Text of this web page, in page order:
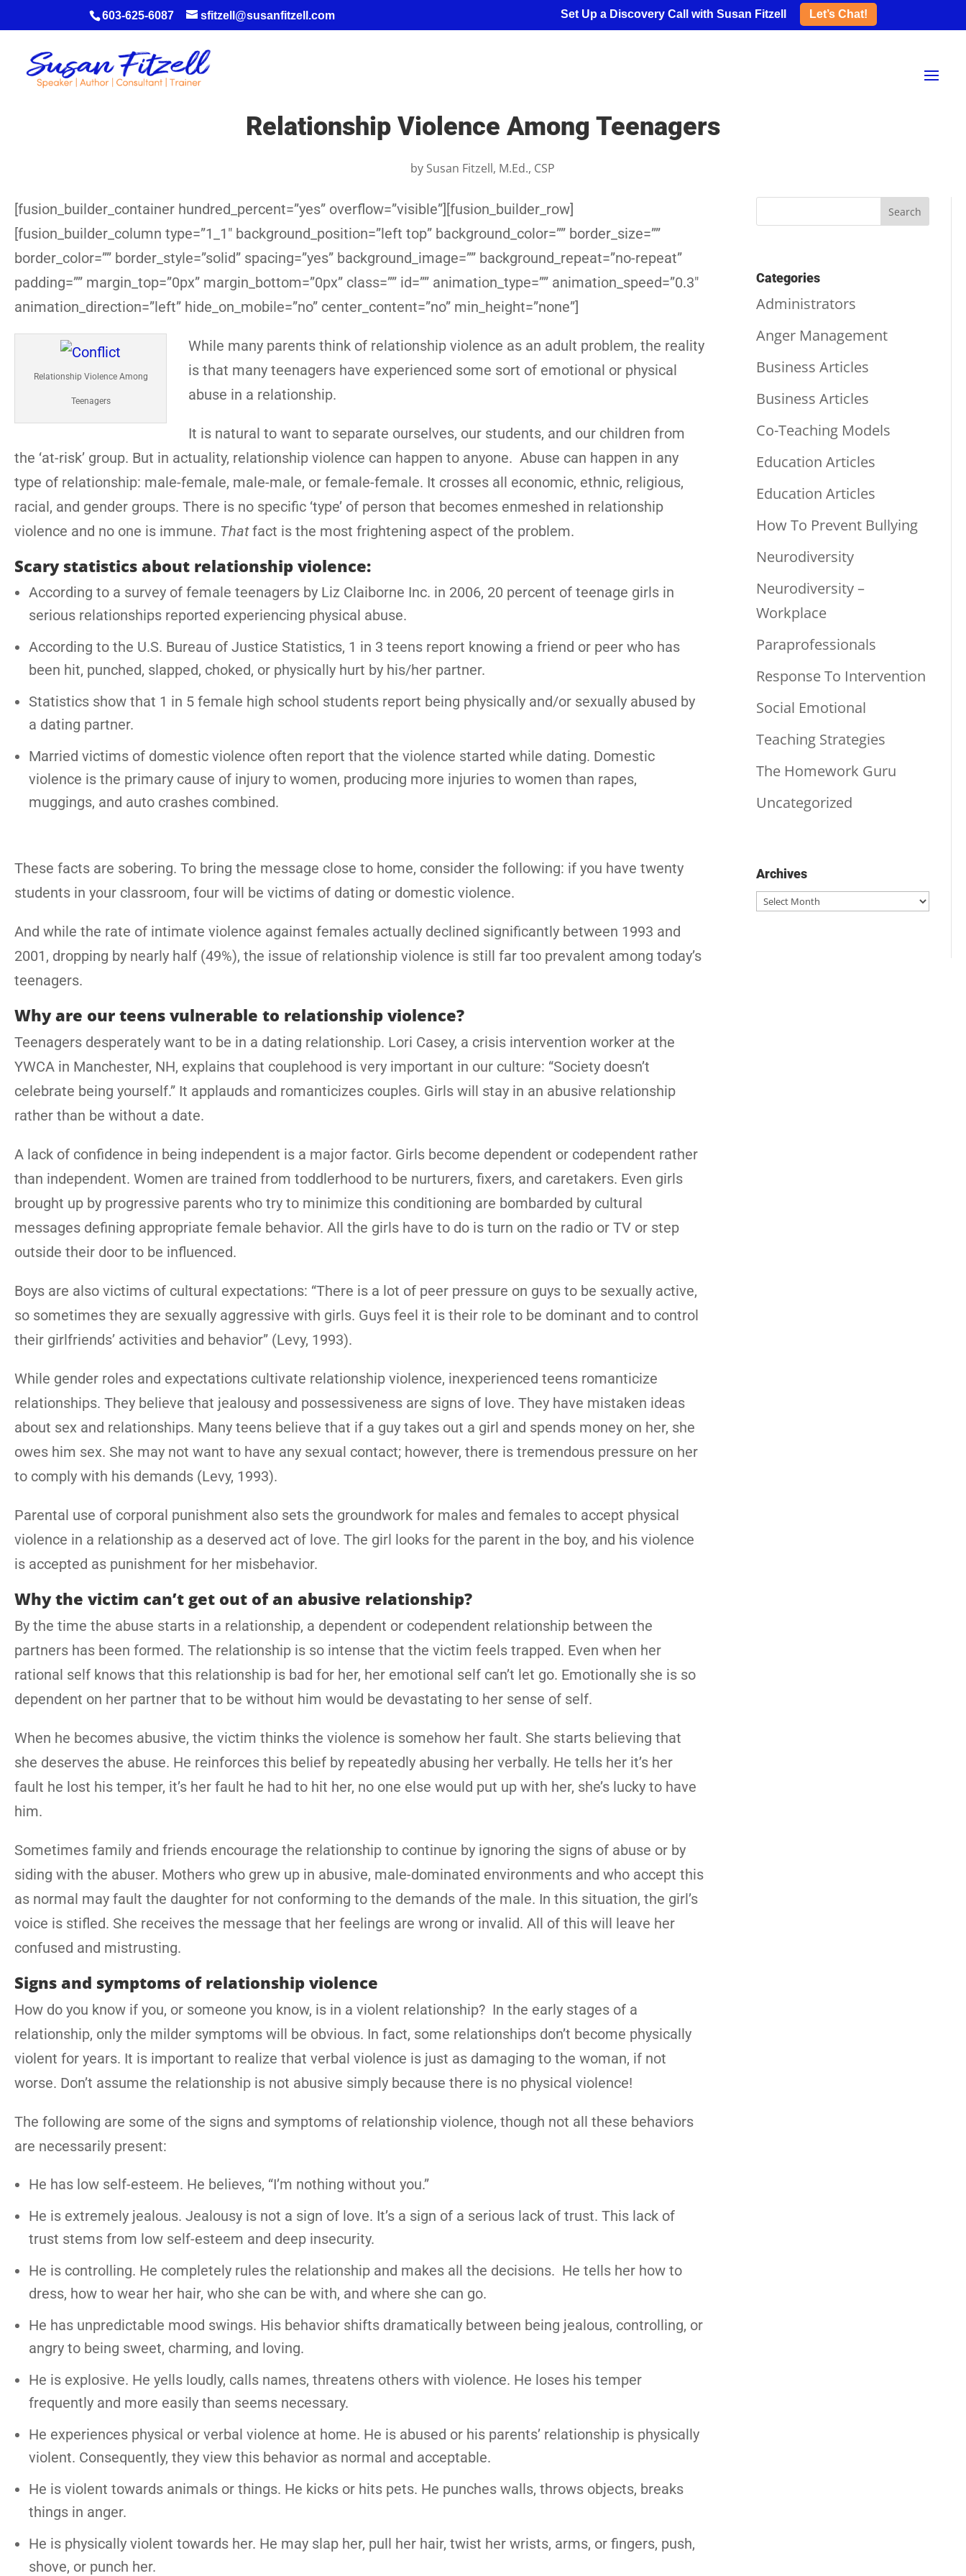
603-625-6087 sfitzell@susanfitzell.com Set Up a Discovery Call with Susan Fitzell Let’s Chat!
Relationship Violence Among Teenagers
by Susan Fitzell, M.Ed., CSP
[fusion_builder_container hundred_percent=”yes” overflow=”visible”][fusion_builder_row]
[fusion_builder_column type=”1_1″ background_position=”left top” background_color=”” border_size=””
border_color=”” border_style=”solid” spacing=”yes” background_image=”” background_repeat=”no-repeat”
padding=”” margin_top=”0px” margin_bottom=”0px” class=”” id=”” animation_type=”” animation_speed=”0.3″
animation_direction=”left” hide_on_mobile=”no” center_content=”no” min_height=”none”]
Relationship Violence Among
Teenagers
While many parents think of relationship violence as an adult problem, the reality
is that many teenagers have experienced some sort of emotional or physical
abuse in a relationship.
It is natural to want to separate ourselves, our students, and our children from
the ‘at-risk’ group. But in actuality, relationship violence can happen to anyone. Abuse can happen in any
type of relationship: male-female, male-male, or female-female. It crosses all economic, ethnic, religious,
racial, and gender groups. There is no specific ‘type’ of person that becomes enmeshed in relationship
violence and no one is immune. Thatfact is the most frightening aspect of the problem.
Scary statistics about relationship violence:
According to a survey of female teenagers by Liz Claiborne Inc. in 2006, 20 percent of teenage girls in
serious relationships reported experiencing physical abuse.
According to the U.S. Bureau of Justice Statistics, 1 in 3 teens report knowing a friend or peer who has
been hit, punched, slapped, choked, or physically hurt by his/her partner.
Statistics show that 1 in 5 female high school students report being physically and/or sexually abused by
a dating partner.
Married victims of domestic violence often report that the violence started while dating. Domestic
violence is the primary cause of injury to women, producing more injuries to women than rapes,
muggings, and auto crashes combined.
These facts are sobering. To bring the message close to home, consider the following: if you have twenty
students in your classroom, four will be victims of dating or domestic violence.
And while the rate of intimate violence against females actually declined significantly between 1993 and
2001, dropping by nearly half (49%), the issue of relationship violence is still far too prevalent among today’s
teenagers.
Why are our teens vulnerable to relationship violence?
Teenagers desperately want to be in a dating relationship. Lori Casey, a crisis intervention worker at the
YWCA in Manchester, NH, explains that couplehood is very important in our culture: “Society doesn’t
celebrate being yourself.” It applauds and romanticizes couples. Girls will stay in an abusive relationship
rather than be without a date.
A lack of confidence in being independent is a major factor. Girls become dependent or codependent rather
than independent. Women are trained from toddlerhood to be nurturers, fixers, and caretakers. Even girls
brought up by progressive parents who try to minimize this conditioning are bombarded by cultural
messages defining appropriate female behavior. All the girls have to do is turn on the radio or TV or step
outside their door to be influenced.
Boys are also victims of cultural expectations: “There is a lot of peer pressure on guys to be sexually active,
so sometimes they are sexually aggressive with girls. Guys feel it is their role to be dominant and to control
their girlfriends’ activities and behavior” (Levy, 1993).
While gender roles and expectations cultivate relationship violence, inexperienced teens romanticize
relationships. They believe that jealousy and possessiveness are signs of love. They have mistaken ideas
about sex and relationships. Many teens believe that if a guy takes out a girl and spends money on her, she
owes him sex. She may not want to have any sexual contact; however, there is tremendous pressure on her
to comply with his demands (Levy, 1993).
Parental use of corporal punishment also sets the groundwork for males and females to accept physical
violence in a relationship as a deserved act of love. The girl looks for the parent in the boy, and his violence
is accepted as punishment for her misbehavior.
Why the victim can’t get out of an abusive relationship?
By the time the abuse starts in a relationship, a dependent or codependent relationship between the
partners has been formed. The relationship is so intense that the victim feels trapped. Even when her
rational self knows that this relationship is bad for her, her emotional self can’t let go. Emotionally she is so
dependent on her partner that to be without him would be devastating to her sense of self.
When he becomes abusive, the victim thinks the violence is somehow her fault. She starts believing that
she deserves the abuse. He reinforces this belief by repeatedly abusing her verbally. He tells her it’s her
fault he lost his temper, it’s her fault he had to hit her, no one else would put up with her, she’s lucky to have
him.
Sometimes family and friends encourage the relationship to continue by ignoring the signs of abuse or by
siding with the abuser. Mothers who grew up in abusive, male-dominated environments and who accept this
as normal may fault the daughter for not conforming to the demands of the male. In this situation, the girl’s
voice is stifled. She receives the message that her feelings are wrong or invalid. All of this will leave her
confused and mistrusting.
Signs and symptoms of relationship violence
How do you know if you, or someone you know, is in a violent relationship? In the early stages of a
relationship, only the milder symptoms will be obvious. In fact, some relationships don’t become physically
violent for years. It is important to realize that verbal violence is just as damaging to the woman, if not
worse. Don’t assume the relationship is not abusive simply because there is no physical violence!
The following are some of the signs and symptoms of relationship violence, though not all these behaviors
are necessarily present:
He has low self-esteem. He believes, “I’m nothing without you.”
He is extremely jealous. Jealousy is not a sign of love. It’s a sign of a serious lack of trust. This lack of
trust stems from low self-esteem and deep insecurity.
He is controlling. He completely rules the relationship and makes all the decisions. He tells her how to
dress, how to wear her hair, who she can be with, and where she can go.
He has unpredictable mood swings. His behavior shifts dramatically between being jealous, controlling, or
angry to being sweet, charming, and loving.
He is explosive. He yells loudly, calls names, threatens others with violence. He loses his temper
frequently and more easily than seems necessary.
He experiences physical or verbal violence at home. He is abused or his parents’ relationship is physically
violent. Consequently, they view this behavior as normal and acceptable.
He is violent towards animals or things. He kicks or hits pets. He punches walls, throws objects, breaks
things in anger.
He is physically violent towards her. He may slap her, pull her hair, twist her wrists, arms, or fingers, push,
shove, or punch her.
Categories
Administrators
Anger Management
Business Articles
Business Articles
Co-Teaching Models
Education Articles
Education Articles
How To Prevent Bullying
Neurodiversity
Neurodiversity –
Workplace
Paraprofessionals
Response To Intervention
Social Emotional
Teaching Strategies
The Homework Guru
Uncategorized
Archives
Archives